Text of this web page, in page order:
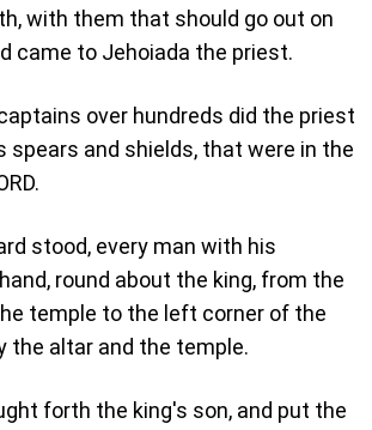
with them that should go out on
came to Jehoiada the priest.
over hundreds did the priest
spears and shields, that were in the
stood, every man with his
round about the king, from the
temple to the left corner of the
the altar and the temple.
forth the king's son, and put the